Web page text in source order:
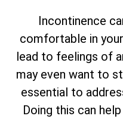
Incontinence
comfortable in
lead to feelings of
may even want to
essential to
Doing this can